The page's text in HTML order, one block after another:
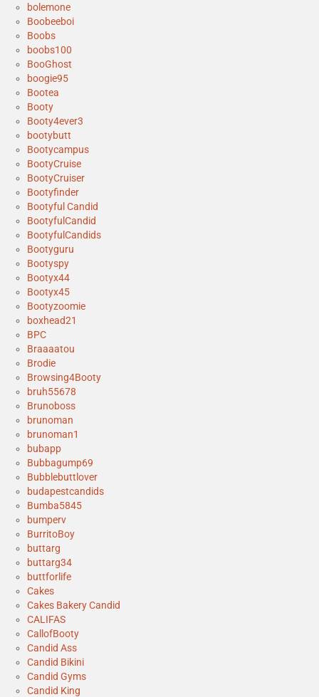
bolemone
Boobeeboi
Boobs
boobs100
BooGhost
boogie95
Bootea
Booty
Booty4ever3
bootybutt
Bootycampus
BootyCruise
BootyCruiser
Bootyfinder
Bootyful Candid
BootyfulCandid
BootyfulCandids
Bootyguru
Bootyspy
Bootyx44
Bootyx45
Bootyzoomie
boxhead21
BPC
Braaaatou
Brodie
Browsing4Booty
bruh55678
Brunoboss
brunoman
brunoman1
bubapp
Bubbagump69
Bubblebuttlover
budapestcandids
Bumba5845
bumperv
BurritoBoy
buttarg
buttarg34
buttforlife
Cakes
Cakes Bakery Candid
CALIFAS
CallofBooty
Candid Ass
Candid Bikini
Candid Gyms
Candid King